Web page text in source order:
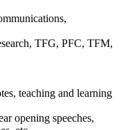
TFG, PFC, TFM,
teaching and learning
opening speeches,